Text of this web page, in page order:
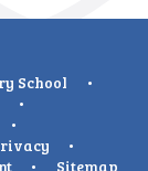
School
•
•
•
•
• Sitemap